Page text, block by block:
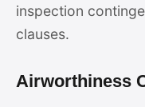
inspection
clauses.
Airworthiness